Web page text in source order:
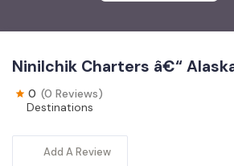
Ninilchik Charters â€“
0 (0 Reviews)
Destinations
Add A Review